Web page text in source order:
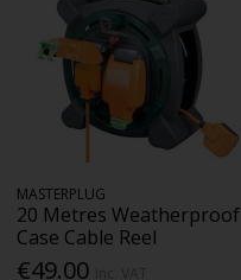
MASTERPLUG
20 Metres Weatherproof
Case Cable Reel
€49.00